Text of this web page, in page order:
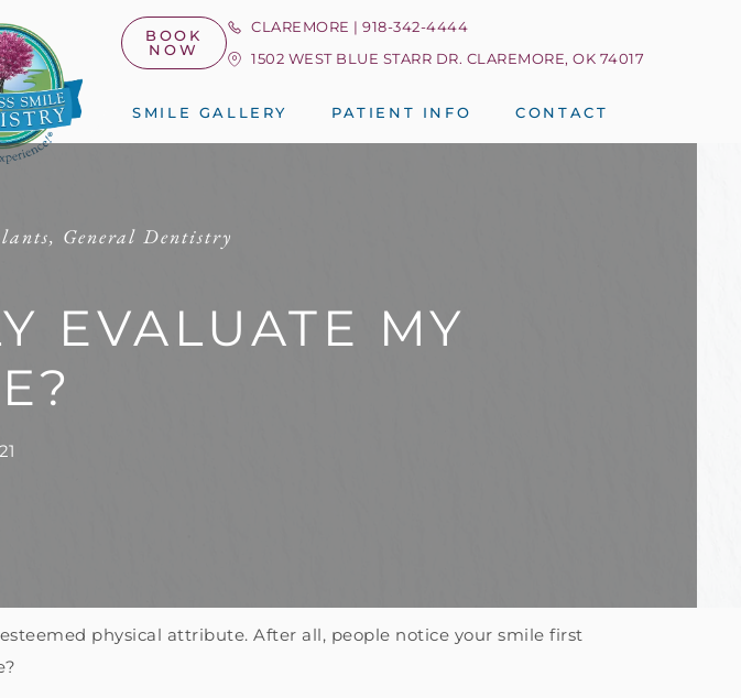
CLAREMORE | 918-342-4444
1502 WEST BLUE STARR DR. CLAREMORE, OK 74017
BOOK
NOW
SMILE GALLERY PATIENT INFO CONTACT
, General Dentistry
EVALUATE MY
physical attribute. After all, people notice your smile first